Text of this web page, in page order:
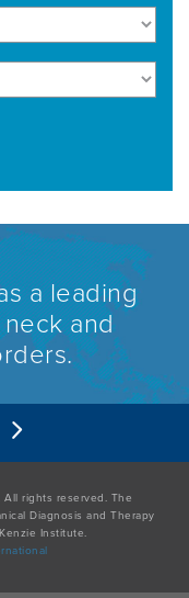
a leading
and
rights reserved. The
Diagnosis and Therapy
Institute.